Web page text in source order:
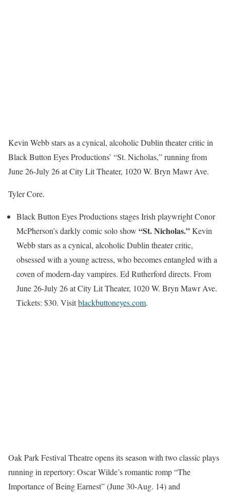
Kevin Webb stars as a cynical, alcoholic Dublin theater critic in
Black Button Eyes Productions’ “St. Nicholas,” running from
June 26-July 26 at City Lit Theater, 1020 W. Bryn Mawr Ave.
Tyler Core.
Black Button Eyes Productions stages Irish playwright Conor
McPherson’s darkly comic solo show “St. Nicholas.”Kevin
Webb stars as a cynical, alcoholic Dublin theater critic,
obsessed with a young actress, who becomes entangled with a
coven of modern-day vampires. Ed Rutherford directs. From
June 26-July 26 at City Lit Theater, 1020 W. Bryn Mawr Ave.
Tickets: $30. Visitblackbuttoneyes.com.
Oak Park Festival Theatre opens its season with two classic plays
running in repertory: Oscar Wilde’s romantic romp “The
Importance of Being Earnest” (June 30-Aug. 14) and